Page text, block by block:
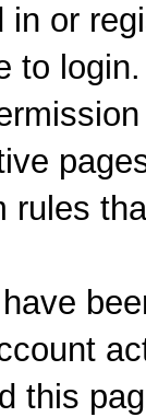
in or
to login.
rules
this